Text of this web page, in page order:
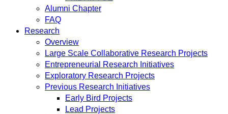
Alumni Chapter
FAQ
Research
Overview
Large Scale Collaborative Research Projects
Entrepreneurial Research Initiatives
Exploratory Research Projects
Previous Research Initiatives
Early Bird Projects
Lead Projects